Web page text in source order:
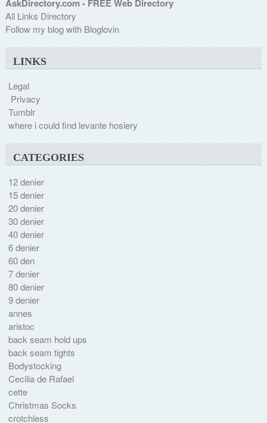
AskDirectory.com - FREE Web Directory
All Links Directory
Follow my blog with Bloglovin
LINKS
Legal
Privacy
Tumblr
where i could find levante hosiery
CATEGORIES
12 denier
15 denier
20 denier
30 denier
40 denier
6 denier
60 den
7 denier
80 denier
9 denier
annes
aristoc
back seam hold ups
back seam tights
Bodystocking
Cecilia de Rafael
cette
Christmas Socks
crotchless